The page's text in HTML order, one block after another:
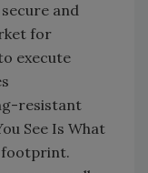
and
for
execute
resistant
See Is What
footprint.